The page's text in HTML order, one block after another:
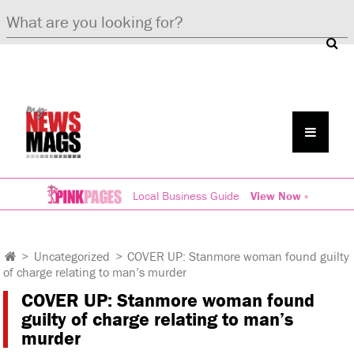
Local Business Guide View Now »
> Uncategorized > COVER UP: Stanmore woman found guilty
of charge relating to man’s murder
COVER UP: Stanmore woman found
guilty of charge relating to man’s
murder